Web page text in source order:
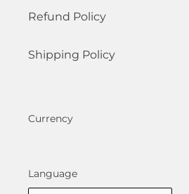
Refund Policy
Shipping Policy
Currency
Language